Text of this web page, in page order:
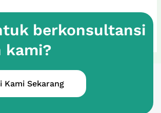
berkonsultansi
kami?
Kami Sekarang